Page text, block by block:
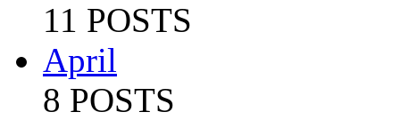
11 POSTS
April
8 POSTS